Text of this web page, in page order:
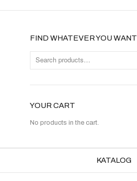
FIND WHATEVER YOU WANT
YOUR CART
No products in the cart.
KATALOG